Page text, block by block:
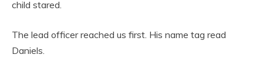
child stared.
The lead officer reached us first. His name tag read
Daniels.